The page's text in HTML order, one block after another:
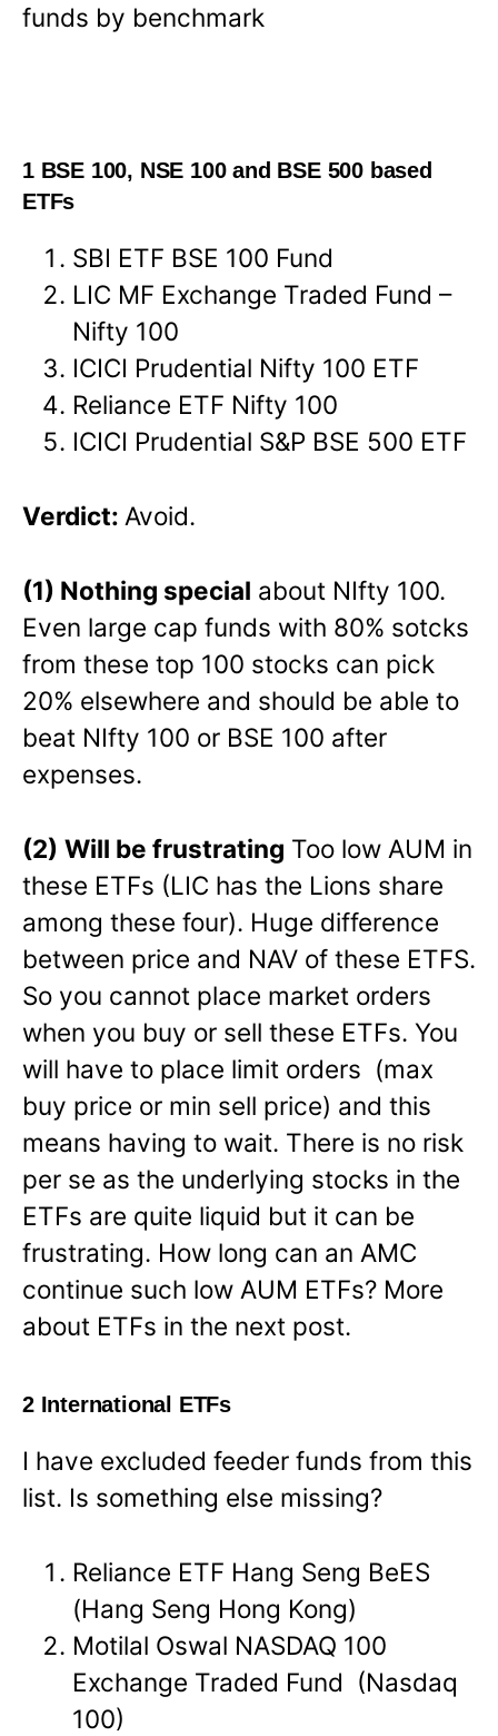
funds by benchmark
1 BSE 100, NSE 100 and BSE 500 based
ETFs
SBI ETF BSE 100 Fund
LIC MF Exchange Traded Fund –
Nifty 100
ICICI Prudential Nifty 100 ETF
Reliance ETF Nifty 100
ICICI Prudential S&P BSE 500 ETF
Verdict: Avoid.
(1) Nothing special about NIfty 100.
Even large cap funds with 80% sotcks
from these top 100 stocks can pick
20% elsewhere and should be able to
beat NIfty 100 or BSE 100 after
expenses.
(2) Will be frustrating Too low AUM in
these ETFs (LIC has the Lions share
among these four). Huge difference
between price and NAV of these ETFS.
So you cannot place market orders
when you buy or sell these ETFs. You
will have to place limit orders (max
buy price or min sell price) and this
means having to wait. There is no risk
per se as the underlying stocks in the
ETFs are quite liquid but it can be
frustrating. How long can an AMC
continue such low AUM ETFs? More
about ETFs in the next post.
2 International ETFs
I have excluded feeder funds from this
list. Is something else missing?
Reliance ETF Hang Seng BeES
(Hang Seng Hong Kong)
Motilal Oswal NASDAQ 100
Exchange Traded Fund (Nasdaq
100)